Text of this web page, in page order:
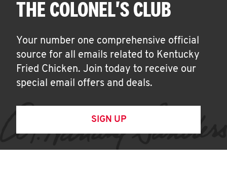
THE COLONEL'S CLUB
Your number one comprehensive official
source for all emails related to Kentucky
Fried Chicken. Join today to receive our
special email offers and deals.
SIGN UP